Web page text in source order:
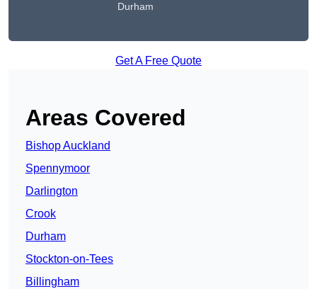
Durham
Get A Free Quote
Areas Covered
Bishop Auckland
Spennymoor
Darlington
Crook
Durham
Stockton-on-Tees
Billingham